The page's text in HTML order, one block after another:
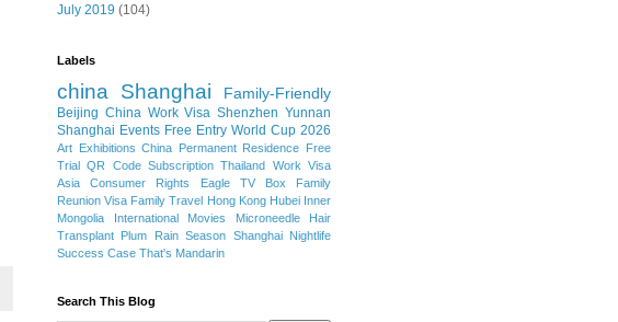
July 2019 (104)
Labels
china Shanghai Family-Friendly
Beijing China Work Visa Shenzhen Yunnan
Shanghai Events Free Entry World Cup 2026
Art Exhibitions China Permanent Residence Free
Trial QR Code Subscription Thailand Work Visa
Asia
Consumer Rights Eagle TV Box
Family
Reunion Visa Family Travel Hong Kong Hubei Inner
Mongolia
International Movies
Microneedle Hair
Transplant Plum Rain Season Shanghai Nightlife
Success Case That's Mandarin
Search This Blog